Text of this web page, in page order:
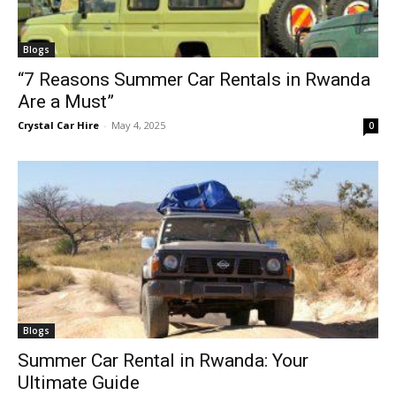
Blogs
“7 Reasons Summer Car Rentals in Rwanda
Are a Must”
Crystal Car Hire - May 4, 2025 0
Blogs
Summer Car Rental in Rwanda: Your
Ultimate Guide